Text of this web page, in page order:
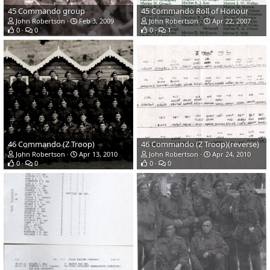
45 Commando group
John Robertson
Feb 3, 2009
0
0
45 Commando Roll of Honour
John Robertson
Apr 22, 2007
0
1
46 Commando (Z Troop)
John Robertson
Apr 13, 2010
0
0
46 Commando (Z Troop)(reverse)
John Robertson
Apr 24, 2010
0
0